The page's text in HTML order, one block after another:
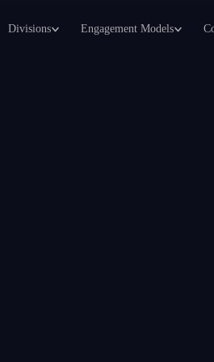
Divisions Engagement Models